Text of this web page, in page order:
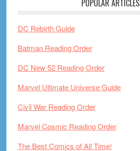
POPULAR ARTICLES
DC Rebirth Guide
Batman Reading Order
DC New 52 Reading Order
Marvel Ultimate Universe Guide
Civil War Reading Order
Marvel Cosmic Reading Order
The Best Comics of All Time!